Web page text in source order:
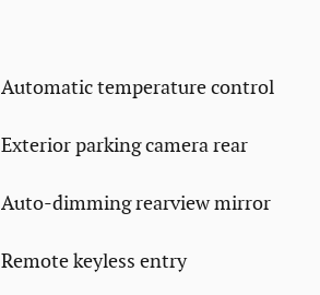
Automatic temperature control
Exterior parking camera rear
Auto-dimming rearview mirror
Remote keyless entry